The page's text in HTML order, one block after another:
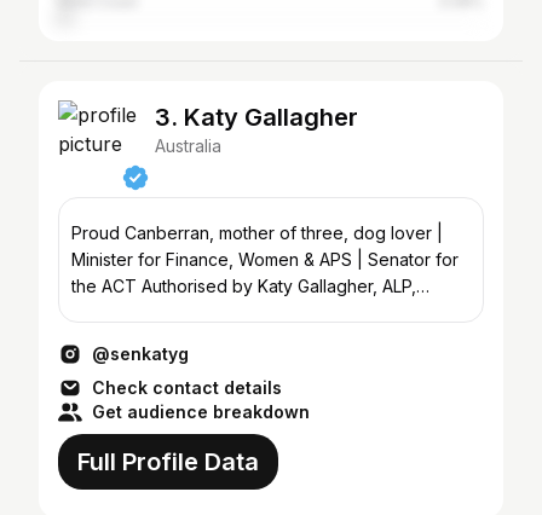
3. Katy Gallagher
Australia
Proud Canberran, mother of three, dog lover |
Minister for Finance, Women & APS | Senator for
the ACT Authorised by Katy Gallagher, ALP,
@senkatyg
Check contact details
Get audience breakdown
Full Profile Data